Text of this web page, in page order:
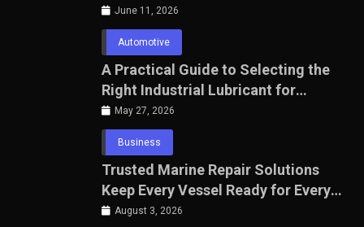
June 11, 2026
Automotive
A Practical Guide to Selecting the
Right Industrial Lubricant for
Manufacturing Equipment
May 27, 2026
Business
Trusted Marine Repair Solutions
Keep Every Vessel Ready for Every
Voyage
August 3, 2026